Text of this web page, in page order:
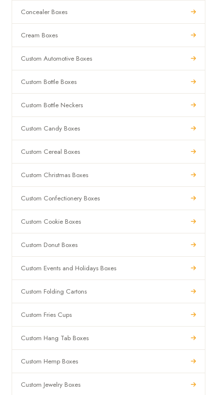
Concealer Boxes
Cream Boxes
Custom Automotive Boxes
Custom Bottle Boxes
Custom Bottle Neckers
Custom Candy Boxes
Custom Cereal Boxes
Custom Christmas Boxes
Custom Confectionery Boxes
Custom Cookie Boxes
Custom Donut Boxes
Custom Events and Holidays Boxes
Custom Folding Cartons
Custom Fries Cups
Custom Hang Tab Boxes
Custom Hemp Boxes
Custom Jewelry Boxes